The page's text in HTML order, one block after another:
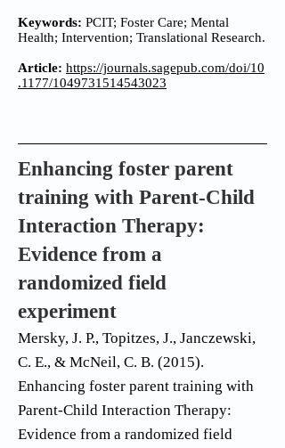
Keywords: PCIT; Foster Care; Mental
Health; Intervention; Translational Research.
Article: https://journals.sagepub.com/doi/10
.1177/1049731514543023
Enhancing foster parent
training with Parent-Child
Interaction Therapy:
Evidence from a
randomized field
experiment
Mersky, J. P., Topitzes, J., Janczewski,
C. E., & McNeil, C. B. (2015).
Enhancing foster parent training with
Parent-Child Interaction Therapy:
Evidence from a randomized field